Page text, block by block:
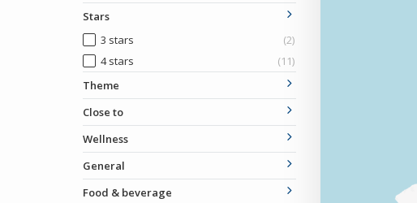
Stars
3 stars
(2)
4 stars
(11)
Theme
Close to
Wellness
General
Food & beverage